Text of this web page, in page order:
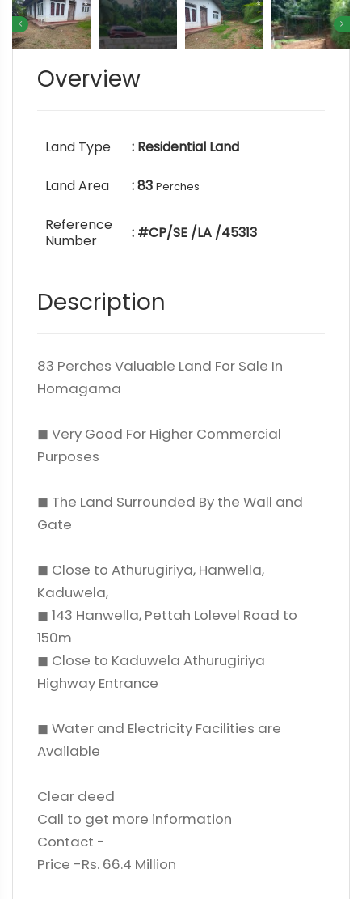
Overview
Land Type : Residential Land
Land Area : 83 Perches
Reference
Number
: #CP/SE /LA /45313
Description
83 Perches Valuable Land For Sale In
Homagama
◼ Very Good For Higher Commercial
Purposes
◼ The Land Surrounded By the Wall and
Gate
◼ Close to Athurugiriya, Hanwella,
Kaduwela,
◼ 143 Hanwella, Pettah Lolevel Road to
150m
◼ Close to Kaduwela Athurugiriya
Highway Entrance
◼ Water and Electricity Facilities are
Available
Clear deed
Call to get more information
Contact -
Price -Rs. 66.4 Million